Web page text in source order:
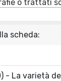
o trattati
scheda:
- La varietà